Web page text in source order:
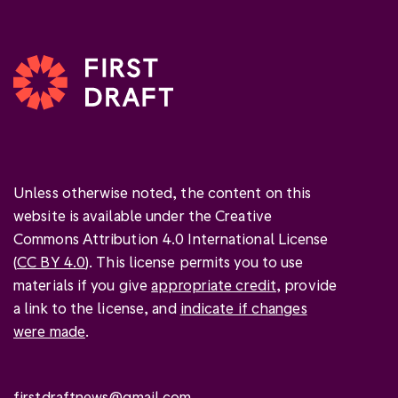
Unless otherwise noted, the content on this
website is available under the Creative
Commons Attribution 4.0 International License
(CC BY 4.0). This license permits you to use
materials if you giveappropriate credit, provide
a link to the license, and indicate if changes
were made.